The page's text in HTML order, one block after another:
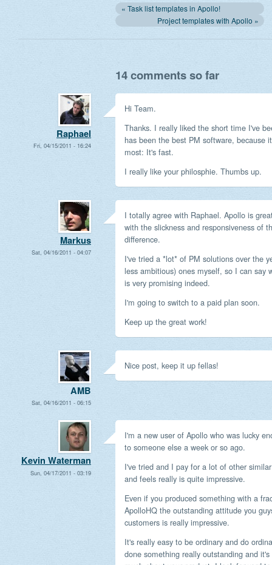
« Task list templates in Apollo!
Project templates with Apollo »
14 comments so far
Raphael
Fri, 04/15/2011 - 16:24
Hi Team.
Thanks. I really liked the short time I've
has been the best PM software, because
most: It's fast.
I really like your philosphie. Thumbs up.
Markus
Sat, 04/16/2011 - 04:07
I totally agree with Raphael. Apollo is
with the slickness and responsiveness of
difference.
I've tried a *lot* of PM solutions over the
less ambitious) ones myself, so I can say
is very promising indeed.
I'm going to switch to a paid plan soon.
Keep up the great work!
AMB
Sat, 04/16/2011 - 06:15
Nice post, keep it up fellas!
Kevin Waterman
Sun, 04/17/2011 - 03:19
I'm a new user of Apollo who was lucky
to someone else a week or so ago.
I've tried and I pay for a lot of other
and feels really is quite impressive.
Even if you produced something with a
ApolloHQ the outstanding attitude you
customers is really impressive.
It's really easy to be ordinary and do
done something really outstanding and